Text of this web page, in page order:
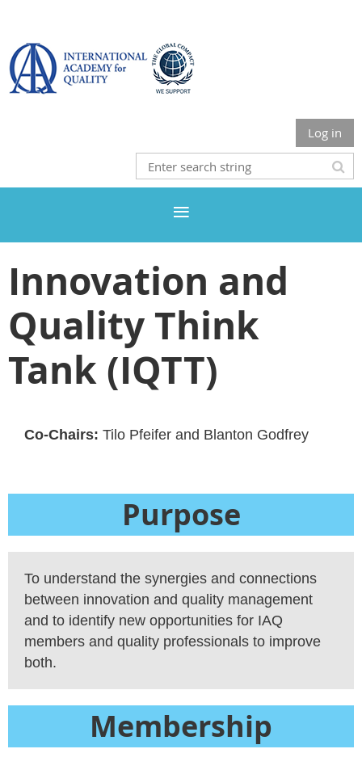
Log in
Innovation and
Quality Think
Tank (IQTT)
Co-Chairs: Tilo Pfeifer and Blanton Godfrey
Purpose
To understand the synergies and connections
between innovation and quality management
and to identify new opportunities for IAQ
members and quality professionals to improve
both.
Membership